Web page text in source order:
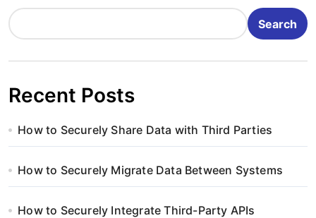
Search
Recent Posts
How to Securely Share Data with Third Parties
How to Securely Migrate Data Between Systems
How to Securely Integrate Third-Party APIs